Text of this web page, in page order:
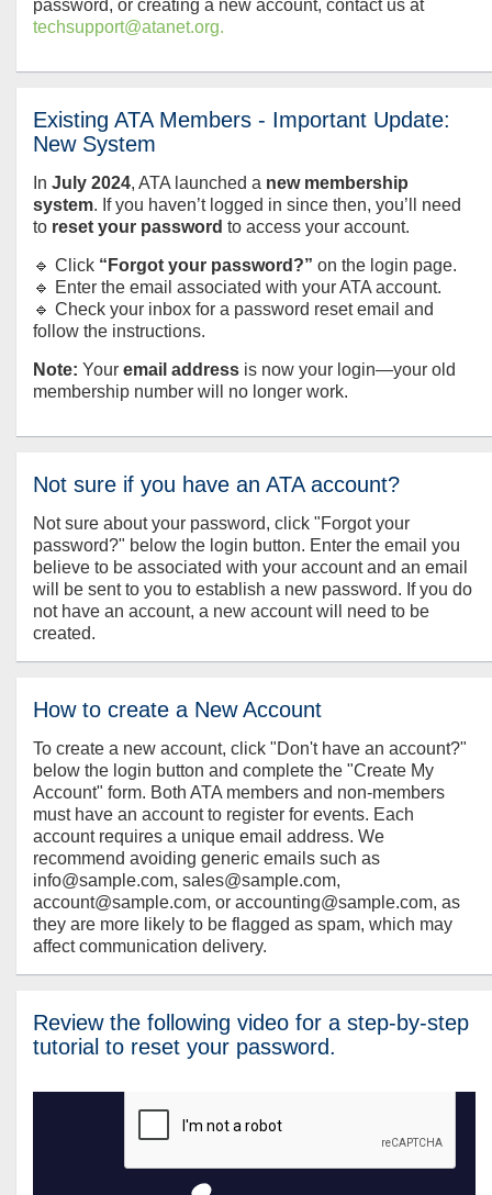
password, or creating a new account, contact us at
techsupport@atanet.org.
Existing ATA Members - Important Update:
New System
In July 2024, ATA launched a new membership
system. If you haven’t logged in since then, you’ll need
to reset your password to access your account.
🔹 Click “Forgot your password?” on the login page.
🔹 Enter the email associated with your ATA account.
🔹 Check your inbox for a password reset email and
follow the instructions.
Note: Your email address is now your login—your old
membership number will no longer work.
Not sure if you have an ATA account?
Not sure about your password, click "Forgot your
password?" below the login button. Enter the email you
believe to be associated with your account and an email
will be sent to you to establish a new password. If you do
not have an account, a new account will need to be
created.
How to create a New Account
To create a new account, click "Don't have an account?"
below the login button and complete the "Create My
Account" form. Both ATA members and non-members
must have an account to register for events. Each
account requires a unique email address. We
recommend avoiding generic emails such as
info@sample.com, sales@sample.com,
account@sample.com, or accounting@sample.com, as
they are more likely to be flagged as spam, which may
affect communication delivery.
Review the following video for a step-by-step
tutorial to reset your password.